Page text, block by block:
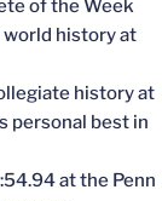
of the Week
history at
history at
personal best in
at the Penn